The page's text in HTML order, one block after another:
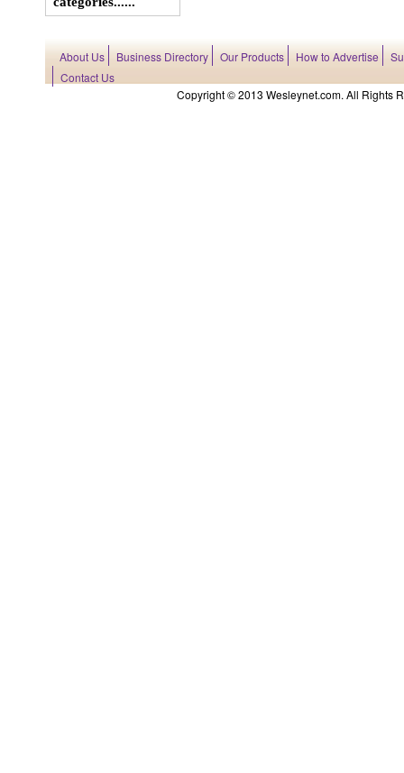
About Us Business Directory Our Products How to Advertise
Contact Us
Copyright © 2013 Wesleynet.com. All Rights